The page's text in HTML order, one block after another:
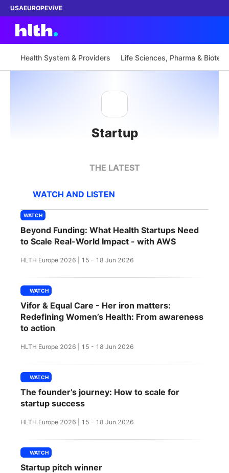
USAEUROPEViVE
Content
ABOUT
SPONSORSHIP
FOUNDATION
Health System & Providers Life Sciences, Pharma & Biotech
Startup
THE LATEST
WATCH AND LISTEN
WATCH
Beyond Funding: What Health Startups Need
to Scale Real-World Impact - with AWS
HLTH Europe 2026 | 15 - 18 Jun 2026
WATCH
Vifor & Equal Care - Her iron matters:
Redefining Women’s Health: From awareness
to action
HLTH Europe 2026 | 15 - 18 Jun 2026
WATCH
The founder’s journey: How to scale for
startup success
HLTH Europe 2026 | 15 - 18 Jun 2026
WATCH
Startup pitch winner